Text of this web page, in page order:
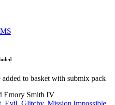
to basket with submix pack
Emory Smith IV
, Evil, Glitchy, Mission Impossible,